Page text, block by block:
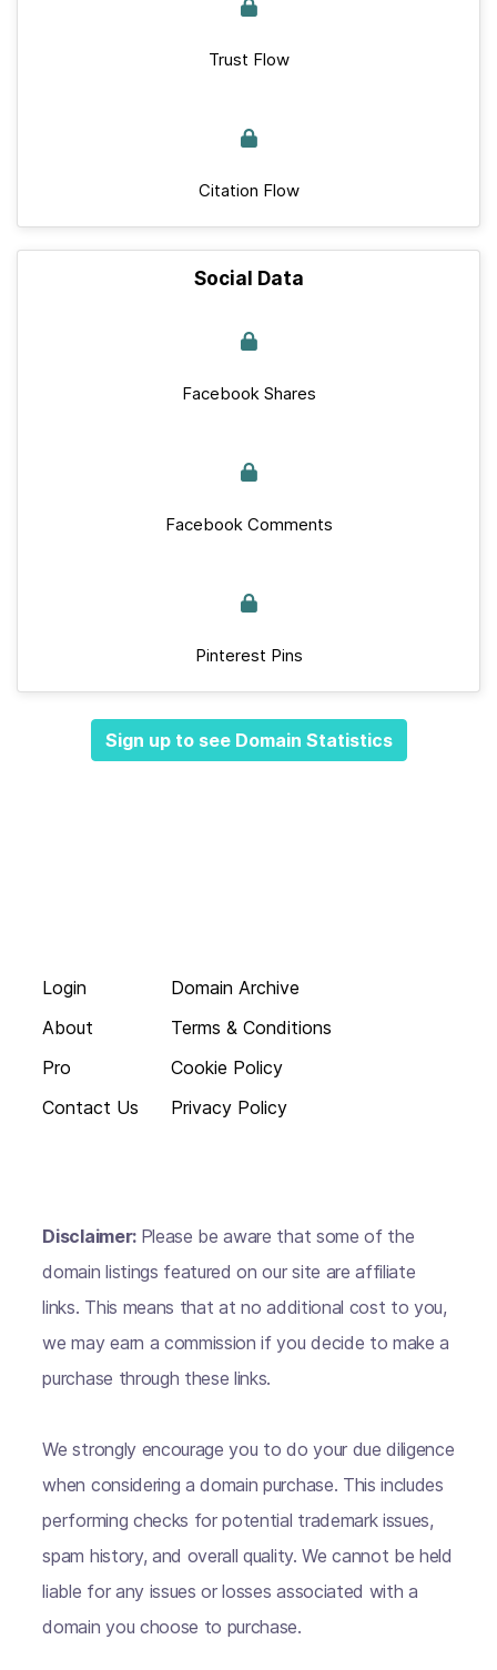
Trust Flow
Citation Flow
Social Data
Facebook Shares
Facebook Comments
Pinterest Pins
Sign up to see Domain Statistics
Login
About
Pro
Contact Us
Domain Archive
Terms & Conditions
Cookie Policy
Privacy Policy
Disclaimer: Please be aware that some of the
domain listings featured on our site are affiliate
links. This means that at no additional cost to you,
we may earn a commission if you decide to make a
purchase through these links.
We strongly encourage you to do your due diligence
when considering a domain purchase. This includes
performing checks for potential trademark issues,
spam history, and overall quality. We cannot be held
liable for any issues or losses associated with a
domain you choose to purchase.